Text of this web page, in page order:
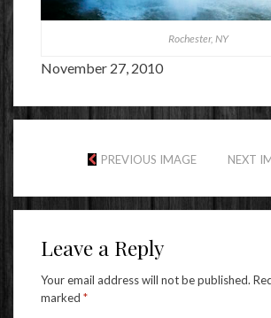
Rochester, NY
November 27, 2010
PREVIOUS IMAGE NEXT
Leave a Reply
Your email address will not be published.
marked *